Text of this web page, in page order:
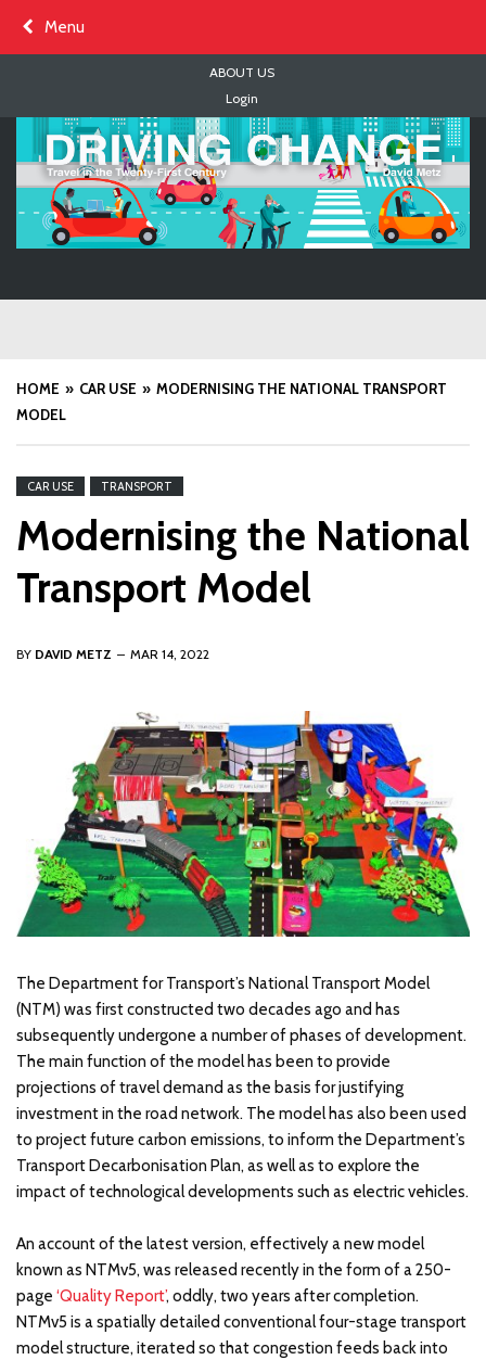
Menu
ABOUT US
Login
HOME CAR USE
MODERNISING THE NATIONAL TRANSPORT
MODEL
CAR USE TRANSPORT
Modernising the National
Transport Model
BY DAVID METZ MAR 14, 2022
The Department for Transport’s National Transport Model
(NTM) was first constructed two decades ago and has
subsequently undergone a number of phases of development.
The main function of the model has been to provide
projections of travel demand as the basis for justifying
investment in the road network. The model has also been used
to project future carbon emissions, to inform the Department’s
Transport Decarbonisation Plan, as well as to explore the
impact of technological developments such as electric vehicles.
An account of the latest version, effectively a new model
known as NTMv5, was released recently in the form of a 250-
page ‘Quality Report’, oddly, two years after completion.
NTMv5 is a spatially detailed conventional four-stage transport
model structure, iterated so that congestion feeds back into